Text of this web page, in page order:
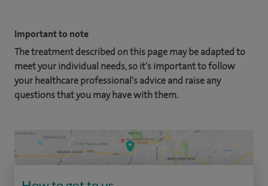
Important to note
The treatment described on this page may be adapted to
meet your individual needs, so it's important to follow
your healthcare professional's advice and raise any
questions that you may have with them.